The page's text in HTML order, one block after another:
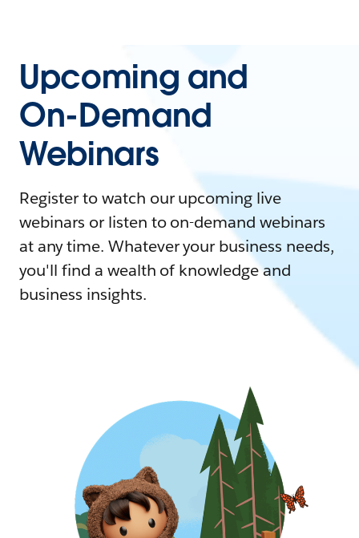
Upcoming and
On-Demand
Webinars
Register to watch our upcoming live
webinars or listen to on-demand webinars
at any time. Whatever your business needs,
you'll find a wealth of knowledge and
business insights.